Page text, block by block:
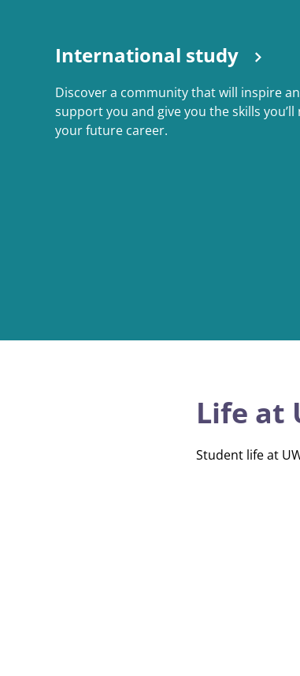
International study
Discover a community that will inspire
support you and give you the skills you’ll
your future career.
Life at
Student life at